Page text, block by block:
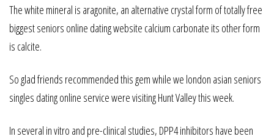
The white mineral is aragonite, an alternative crystal form of totally free
biggest seniors online dating website calcium carbonate its other form
is calcite.
So glad friends recommended this gem while we london asian seniors
singles dating online service were visiting Hunt Valley this week.
In several in vitro and pre-clinical studies, DPP4 inhibitors have been